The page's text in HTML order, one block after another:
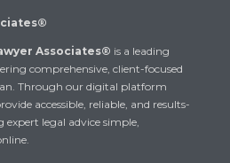
Associates® is a leading
comprehensive, client-focused
Through our digital platform
accessible, reliable, and results-
expert legal advice simple,